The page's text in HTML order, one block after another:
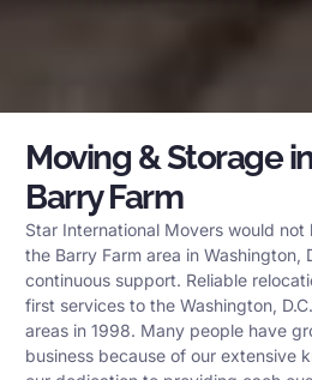
Moving & Storage
Barry Farm
Star International Movers would not
the Barry Farm area in Washington,
continuous support. Reliable
first services to the Washington,
areas in 1998. Many people have
business because of our extensive